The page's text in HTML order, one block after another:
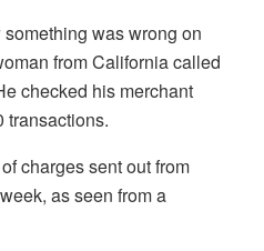
was wrong on
from California called
checked his merchant
transactions.
charges sent out from
as seen from a